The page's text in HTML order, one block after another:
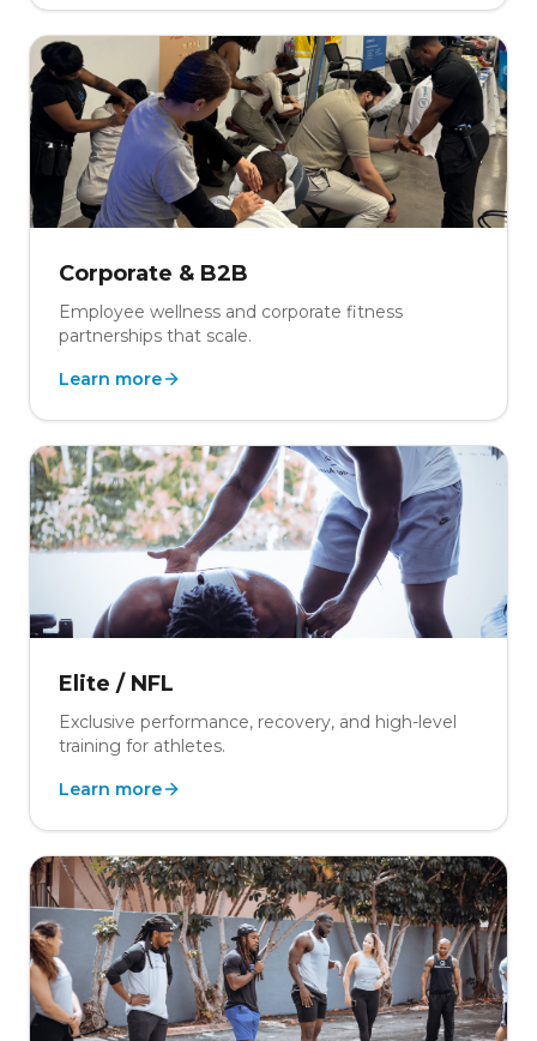
Corporate & B2B
Employee wellness and corporate fitness
partnerships that scale.
Learn more
Elite / NFL
Exclusive performance, recovery, and high-level
training for athletes.
Learn more